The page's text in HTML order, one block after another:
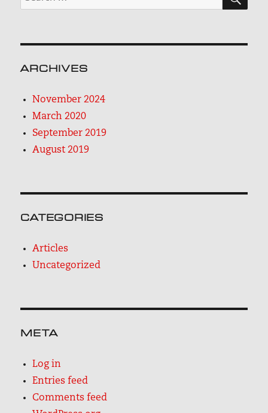
for:
ARCHIVES
November 2024
March 2020
September 2019
August 2019
CATEGORIES
Articles
Uncategorized
META
Log in
Entries feed
Comments feed